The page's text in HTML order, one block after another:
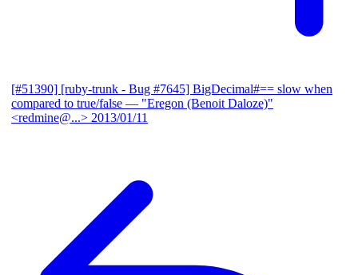
[#51390] [ruby-trunk - Bug #7645] BigDecimal#== slow when
compared to true/false — "Eregon (Benoit Daloze)"
<redmine@...> 2013/01/11